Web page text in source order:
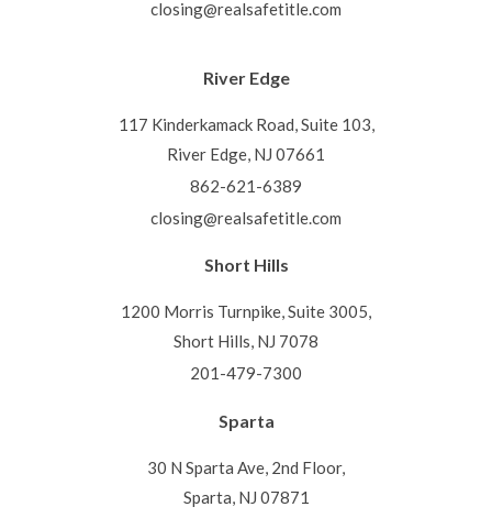
closing@realsafetitle.com
River Edge
117 Kinderkamack Road, Suite 103,
River Edge, NJ 07661
862-621-6389
closing@realsafetitle.com
Short Hills
1200 Morris Turnpike, Suite 3005,
Short Hills, NJ 7078
201-479-7300
Sparta
30 N Sparta Ave, 2nd Floor,
Sparta, NJ 07871